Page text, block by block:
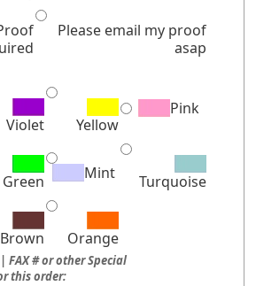
Please email my proof
asap
Violet Yellow
Pink
Green Mint Turquoise
Brown Orange
| FAX # or other Special
this order: